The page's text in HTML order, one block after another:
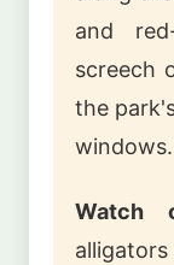
and
screech
the
windows.
Watch